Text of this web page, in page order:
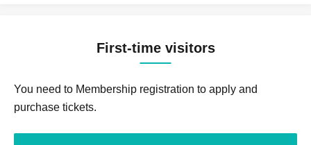
First-time visitors
You need to Membership registration to apply and
purchase tickets.